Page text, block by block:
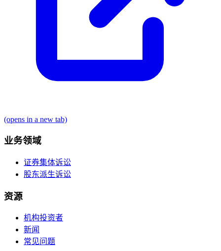
(opens in a new tab)
业务领域
证券集体诉讼
股东派生诉讼
资源
机构投资者
新闻
常见问题